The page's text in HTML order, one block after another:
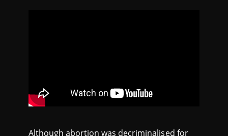
Although abortion was decriminalised for